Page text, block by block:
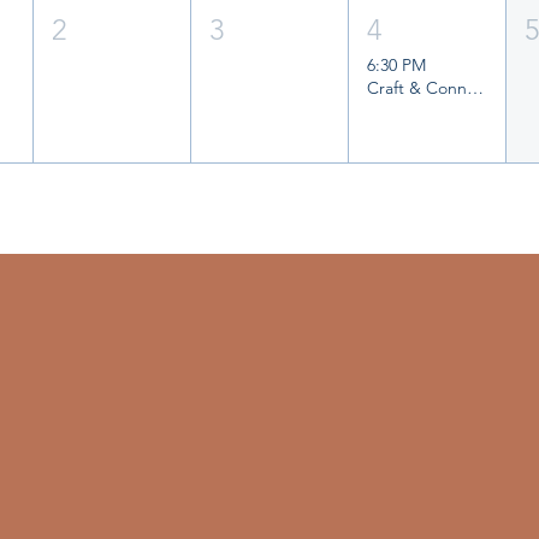
2 3 4
6:30 PM
Craft & Connect
5